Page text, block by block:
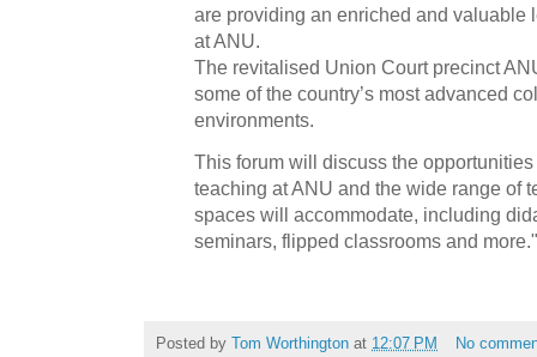
are providing an enriched and valuable
at ANU.
The revitalised Union Court precinct
some of the country’s most advanced
environments.
This forum will discuss the
teaching at ANU and the wide range of
spaces will accommodate, including
seminars, flipped classrooms and more."
Posted by Tom Worthington at 12:07 PM
No